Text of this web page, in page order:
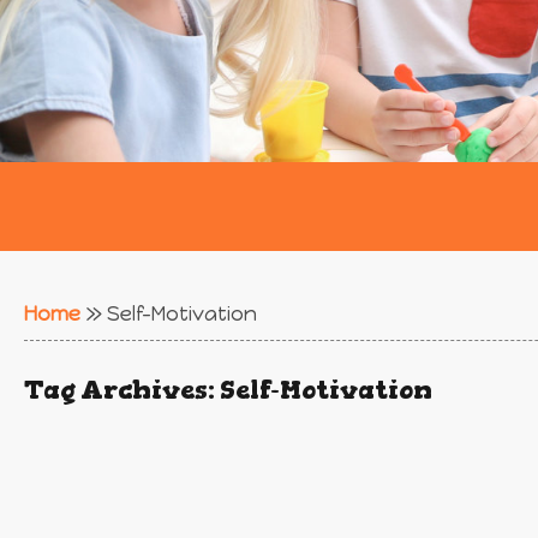
Home » Self-Motivation
Tag Archives: Self-Motivation